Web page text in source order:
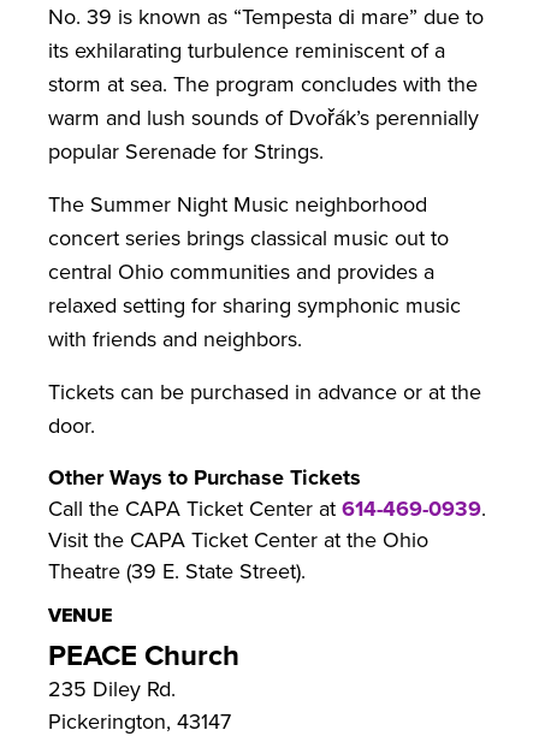
VENUE
PEACE Church
235 Diley Rd.
Pickerington, 43147
No. 39 is known as “Tempesta di mare” due to
its exhilarating turbulence reminiscent of a
storm at sea. The program concludes with the
warm and lush sounds of Dvořák’s perennially
popular Serenade for Strings.
The Summer Night Music neighborhood
concert series brings classical music out to
central Ohio communities and provides a
relaxed setting for sharing symphonic music
with friends and neighbors.
Tickets can be purchased in advance or at the
door.
Other Ways to Purchase Tickets
Call the CAPA Ticket Center at 614-469-0939.
Visit the CAPA Ticket Center at the Ohio
Theatre (39 E. State Street).